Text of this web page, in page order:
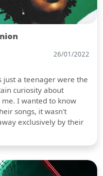
26/01/2022
a teenager were the
curiosity about
I wanted to know
songs, it wasn't
exclusively by their